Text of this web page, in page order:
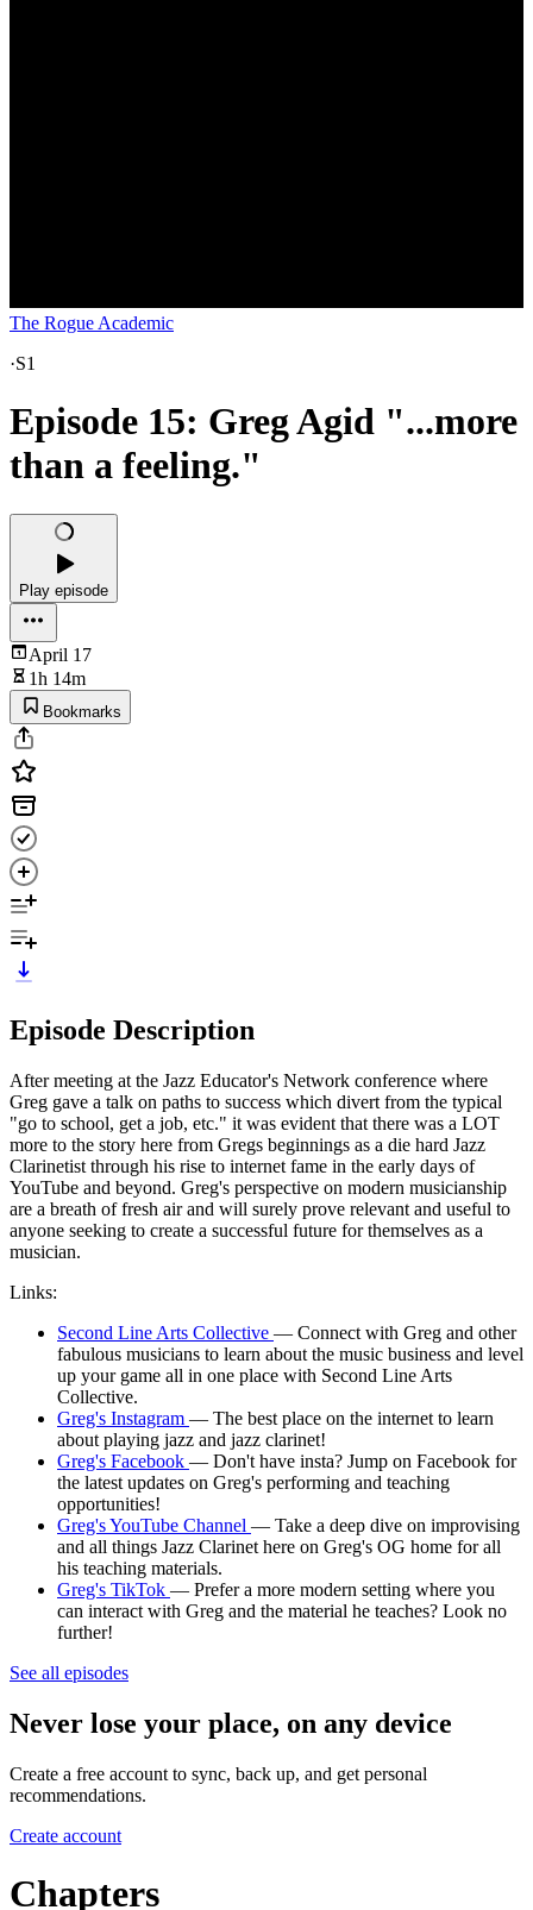
The Rogue Academic
·S1
Episode 15: Greg Agid "...more
than a feeling."
Play episode
April 17
1h 14m
Bookmarks
Episode Description
After meeting at the Jazz Educator's Network conference where
Greg gave a talk on paths to success which divert from the typical
"go to school, get a job, etc." it was evident that there was a LOT
more to the story here from Gregs beginnings as a die hard Jazz
Clarinetist through his rise to internet fame in the early days of
YouTube and beyond. Greg's perspective on modern musicianship
are a breath of fresh air and will surely prove relevant and useful to
anyone seeking to create a successful future for themselves as a
musician.
Links:
Second Line Arts Collective — Connect with Greg and other
fabulous musicians to learn about the music business and level
up your game all in one place with Second Line Arts
Collective.
Greg's Instagram — The best place on the internet to learn
about playing jazz and jazz clarinet!
Greg's Facebook — Don't have insta? Jump on Facebook for
the latest updates on Greg's performing and teaching
opportunities!
Greg's YouTube Channel — Take a deep dive on improvising
and all things Jazz Clarinet here on Greg's OG home for all
his teaching materials.
Greg's TikTok — Prefer a more modern setting where you
can interact with Greg and the material he teaches? Look no
further!
See all episodes
Never lose your place, on any device
Create a free account to sync, back up, and get personal
recommendations.
Create account
Chapters